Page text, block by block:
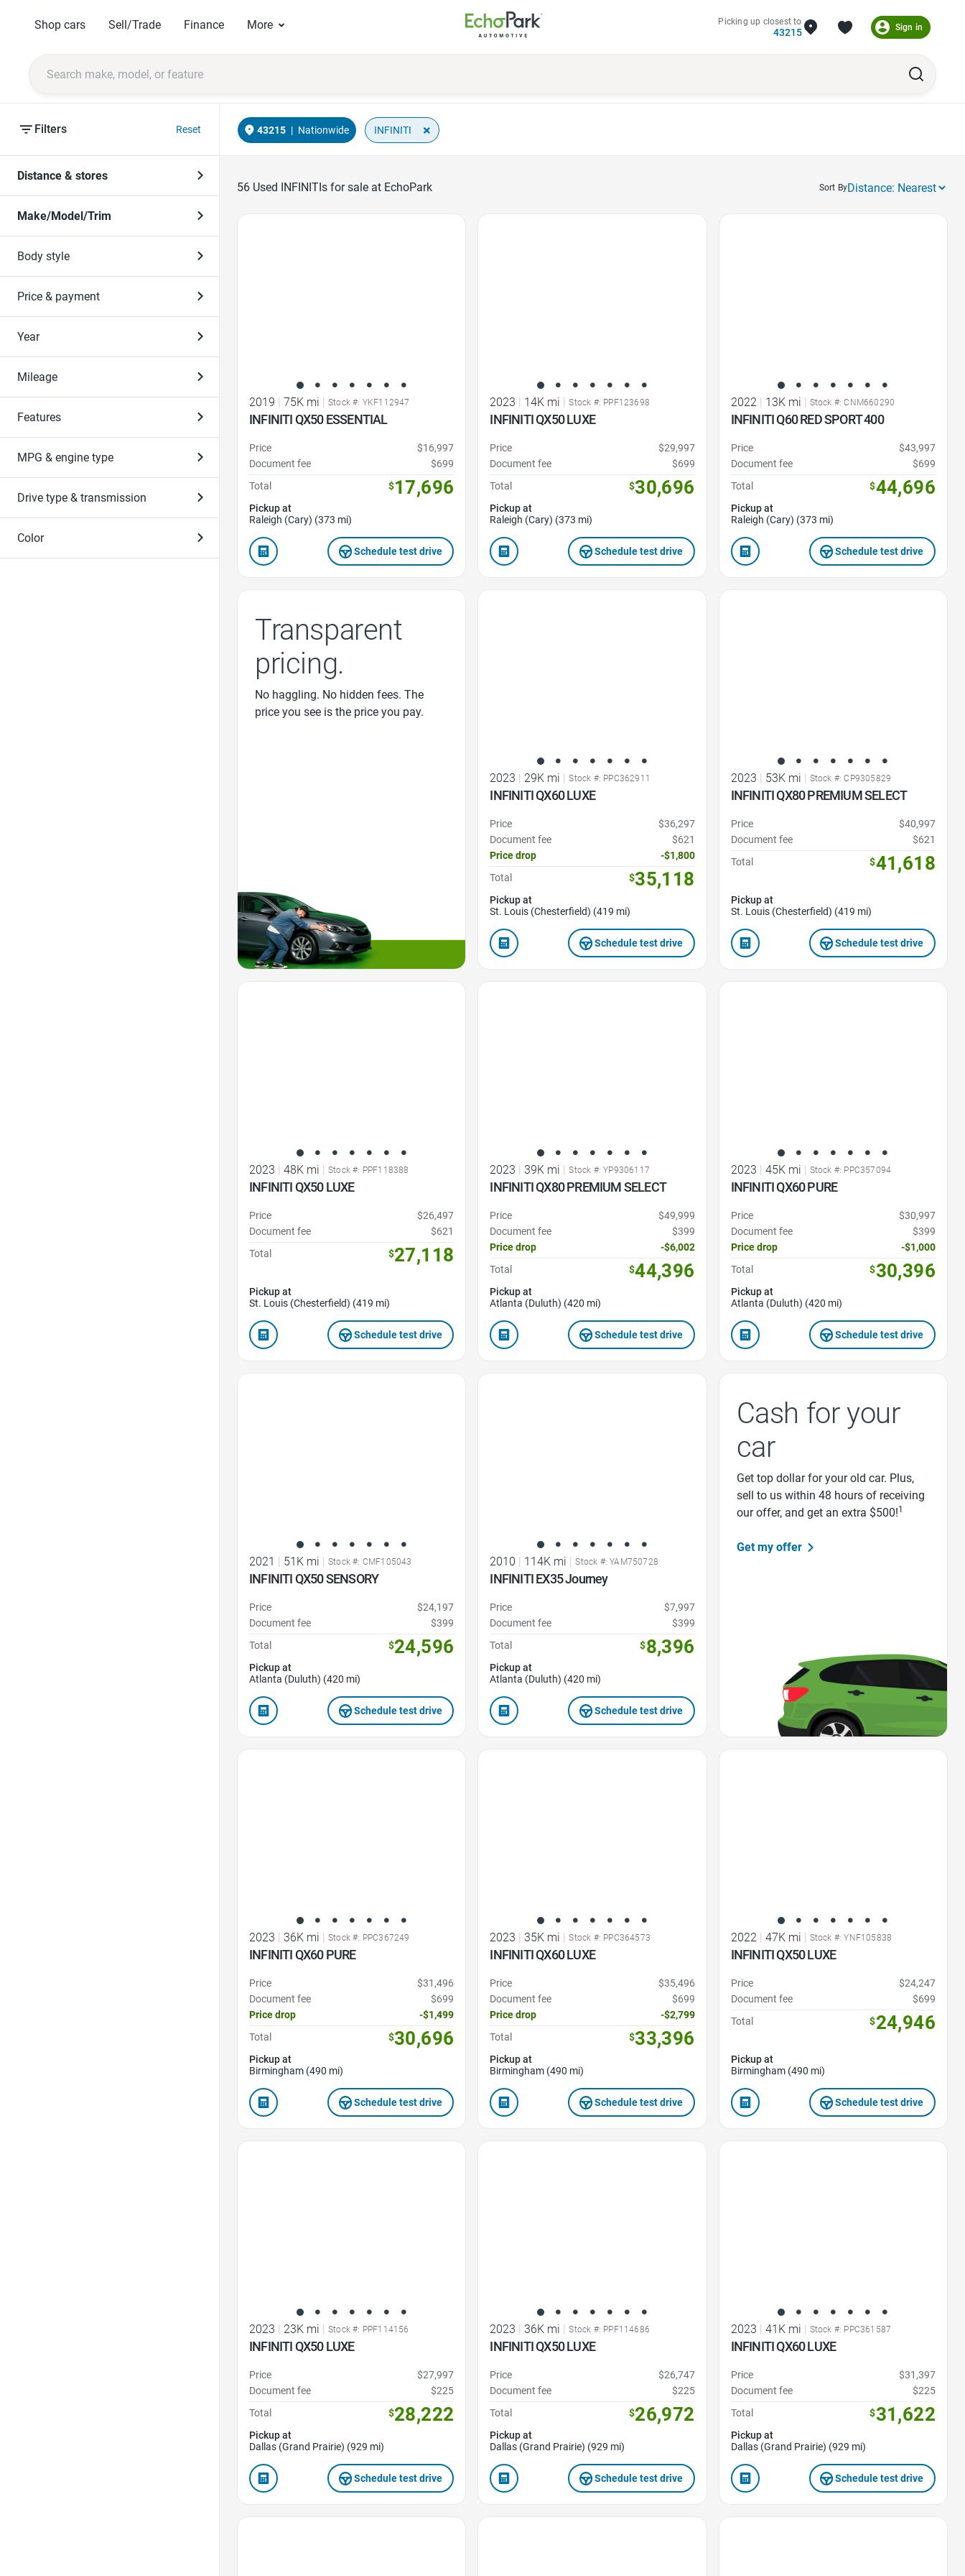
Shop cars Sell/Trade Finance More Picking up closest to
43215 Sign in
Filters Reset
Distance & stores
Make/Model/Trim
Body style
Price & payment
Year
Mileage
Features
MPG & engine type
Drive type & transmission
Color
Sort By
43215 | Nationwide INFINITI ×
56 Used INFINITIs for sale at EchoPark
2019 | 75K mi | Stock #: YKF112947
INFINITI QX50 ESSENTIAL
Price
$16,997
Document fee
$699
Total
$17,696
Pickup at
Raleigh (Cary) (373 mi)
Schedule test drive
2023 | 14K mi | Stock #: PPF123698
INFINITI QX50 LUXE
Price
$29,997
Document fee
$699
Total
$30,696
Pickup at
Raleigh (Cary) (373 mi)
Schedule test drive
2022 | 13K mi | Stock #: CNM660290
INFINITI Q60 RED SPORT 400
Price
$43,997
Document fee
$699
Total
$44,696
Pickup at
Raleigh (Cary) (373 mi)
Schedule test drive
Transparent
pricing.
No haggling. No hidden fees. The
price you see is the price you pay.
2023 | 29K mi | Stock #: PPC362911
INFINITI QX60 LUXE
Price
$36,297
Document fee
$621
Price drop
-$1,800
Total
$35,118
Pickup at
St. Louis (Chesterfield) (419 mi)
Schedule test drive
2023 | 53K mi | Stock #: CP9305829
INFINITI QX80 PREMIUM SELECT
Price
$40,997
Document fee
$621
Total
$41,618
Pickup at
St. Louis (Chesterfield) (419 mi)
Schedule test drive
2023 | 48K mi | Stock #: PPF118388
INFINITI QX50 LUXE
Price
$26,497
Document fee
$621
Total
$27,118
Pickup at
St. Louis (Chesterfield) (419 mi)
Schedule test drive
2023 | 39K mi | Stock #: YP9306117
INFINITI QX80 PREMIUM SELECT
Price
$49,999
Document fee
$399
Price drop
-$6,002
Total
$44,396
Pickup at
Atlanta (Duluth) (420 mi)
Schedule test drive
2023 | 45K mi | Stock #: PPC357094
INFINITI QX60 PURE
Price
$30,997
Document fee
$399
Price drop
-$1,000
Total
$30,396
Pickup at
Atlanta (Duluth) (420 mi)
Schedule test drive
2021 | 51K mi | Stock #: CMF105043
INFINITI QX50 SENSORY
Price
$24,197
Document fee
$399
Total
$24,596
Pickup at
Atlanta (Duluth) (420 mi)
Schedule test drive
2010 | 114K mi | Stock #: YAM750728
INFINITI EX35 Journey
Price
$7,997
Document fee
$399
Total
$8,396
Pickup at
Atlanta (Duluth) (420 mi)
Schedule test drive
Cash for your
car
Get top dollar for your old car. Plus,
sell to us within 48 hours of receiving
our offer, and get an extra $500!1
Get my offer
2023 | 36K mi | Stock #: PPC367249
INFINITI QX60 PURE
Price
$31,496
Document fee
$699
Price drop
-$1,499
Total
$30,696
Pickup at
Birmingham (490 mi)
Schedule test drive
2023 | 35K mi | Stock #: PPC364573
INFINITI QX60 LUXE
Price
$35,496
Document fee
$699
Price drop
-$2,799
Total
$33,396
Pickup at
Birmingham (490 mi)
Schedule test drive
2022 | 47K mi | Stock #: YNF105838
INFINITI QX50 LUXE
Price
$24,247
Document fee
$699
Total
$24,946
Pickup at
Birmingham (490 mi)
Schedule test drive
2023 | 23K mi | Stock #: PPF114156
INFINITI QX50 LUXE
Price
$27,997
Document fee
$225
Total
$28,222
Pickup at
Dallas (Grand Prairie) (929 mi)
Schedule test drive
2023 | 36K mi | Stock #: PPF114686
INFINITI QX50 LUXE
Price
$26,747
Document fee
$225
Total
$26,972
Pickup at
Dallas (Grand Prairie) (929 mi)
Schedule test drive
2023 | 41K mi | Stock #: PPC361587
INFINITI QX60 LUXE
Price
$31,397
Document fee
$225
Total
$31,622
Pickup at
Dallas (Grand Prairie) (929 mi)
Schedule test drive